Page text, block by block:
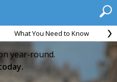
What You Need to Know
year-round.